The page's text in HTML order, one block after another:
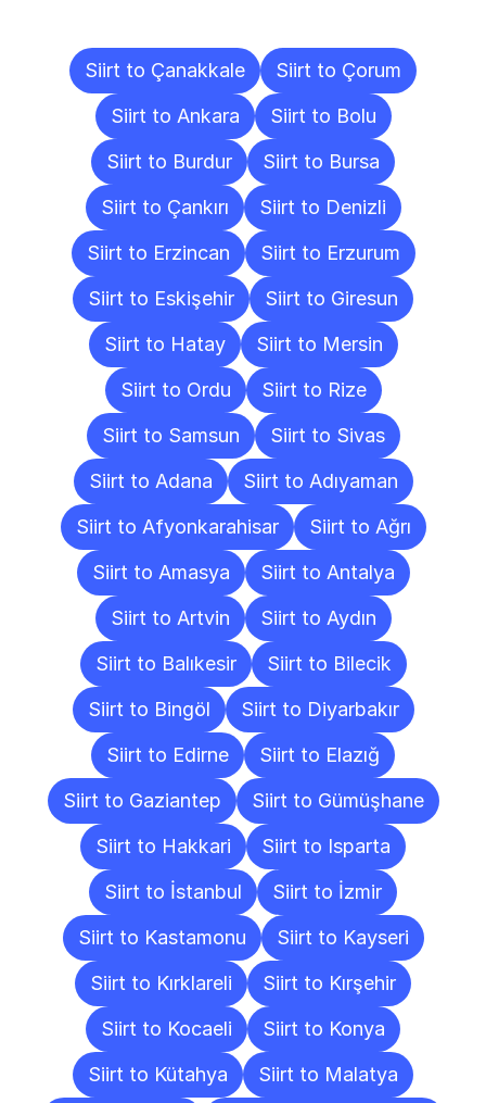
Siirt to Çanakkale
Siirt to Çorum
Siirt to Ankara
Siirt to Bolu
Siirt to Burdur
Siirt to Bursa
Siirt to Çankırı
Siirt to Denizli
Siirt to Erzincan
Siirt to Erzurum
Siirt to Eskişehir
Siirt to Giresun
Siirt to Hatay
Siirt to Mersin
Siirt to Ordu
Siirt to Rize
Siirt to Samsun
Siirt to Sivas
Siirt to Adana
Siirt to Adıyaman
Siirt to Afyonkarahisar
Siirt to Ağrı
Siirt to Amasya
Siirt to Antalya
Siirt to Artvin
Siirt to Aydın
Siirt to Balıkesir
Siirt to Bilecik
Siirt to Bingöl
Siirt to Diyarbakır
Siirt to Edirne
Siirt to Elazığ
Siirt to Gaziantep
Siirt to Gümüşhane
Siirt to Hakkari
Siirt to Isparta
Siirt to İstanbul
Siirt to İzmir
Siirt to Kastamonu
Siirt to Kayseri
Siirt to Kırklareli
Siirt to Kırşehir
Siirt to Kocaeli
Siirt to Konya
Siirt to Kütahya
Siirt to Malatya